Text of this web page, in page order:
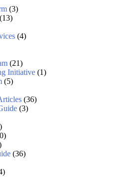
(3)
(4)
(21)
Initiative(1)
(5)
(36)
(3)
(36)